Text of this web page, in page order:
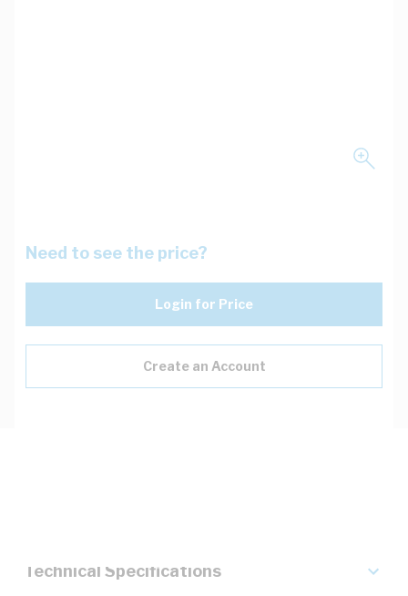
Need to see the price?
Login for Price
Create an Account
Technical Specifications